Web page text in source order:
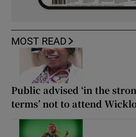
MOST READ
Public advised ‘in the
terms’ not to attend